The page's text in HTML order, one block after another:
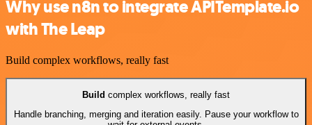
Why use n8n to integrate APITemplate.io
with The Leap
Build complex workflows, really fast
Build complex workflows, really fast
Handle branching, merging and iteration easily. Pause your workflow to